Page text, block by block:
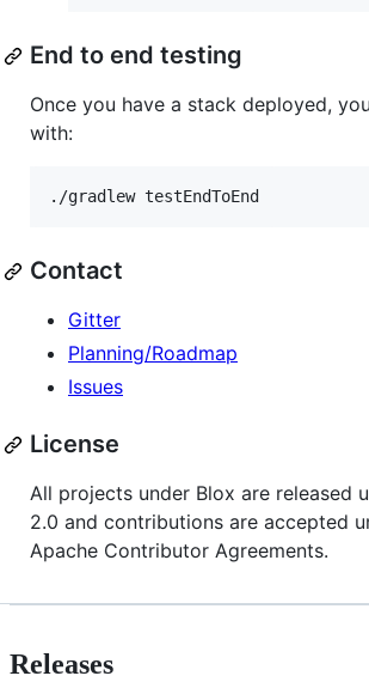
End to end testing
Once you have a stack deployed,
with:
Contact
Gitter
Planning/Roadmap
Issues
License
All projects under Blox are released
2.0 and contributions are accepted
Apache Contributor Agreements.
Releases